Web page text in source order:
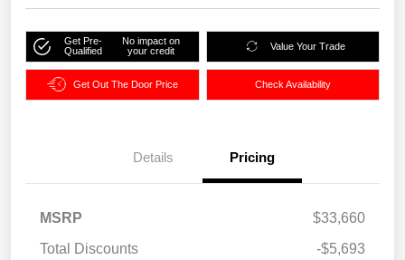
Get Pre-
Qualified
No impact on
your credit
Value Your Trade
Get Out The Door Price Check Availability
Details Pricing
MSRP
$33,660
Total Discounts
-$5,693